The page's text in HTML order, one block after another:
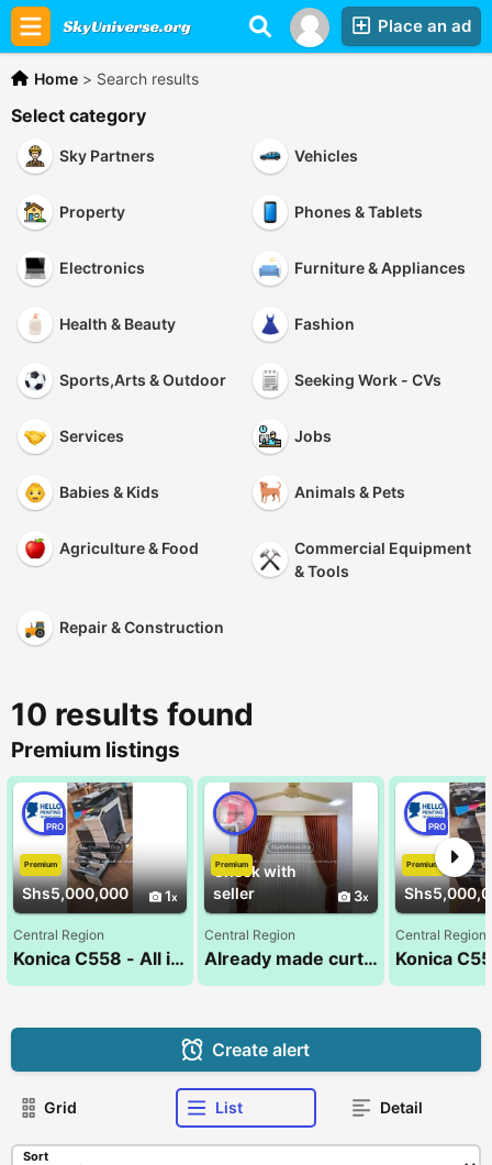
Place an ad
Home > Search results
Select category
Sky Partners Vehicles
Property Phones & Tablets
Electronics Furniture & Appliances
Health & Beauty Fashion
Sports,Arts & Outdoor Seeking Work - CVs
Services Jobs
Babies & Kids Animals & Pets
Agriculture & Food
Commercial Equipment
& Tools
Repair & Construction
10 results found
Premium listings
Shs5,000,000 1
PRO
Premium
Central Region
Konica C558 - All in One Business Solution
Check with
seller
3
Premium
Central Region
Already made curtains
PRO
Premium
Central Region
Create alert
Grid List Detail
Sort